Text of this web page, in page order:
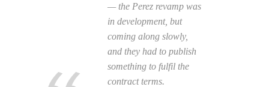
— the Perez revamp was
in development, but
coming along slowly,
and they had to publish
something to fulfil the
contract terms.